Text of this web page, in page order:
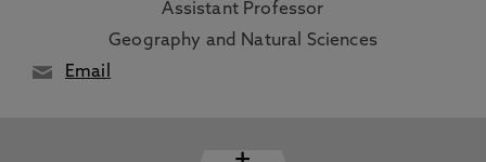
Assistant Professor
Geography and Natural Sciences
Email